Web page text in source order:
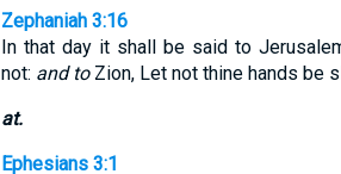
Zephaniah 3:16
In that day it shall be said to
not: and toZion, Let not thine hands be
at.
Ephesians 3:1